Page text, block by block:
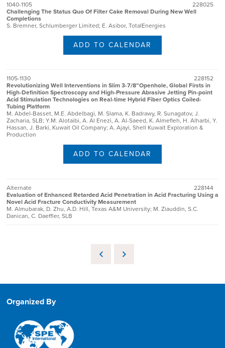
1040-1105
228025
Challenging The Status Quo Of Filter Cake Removal During New Well
Completions
S. Bremner, Schlumberger Limited; E. Asibor, TotalEnergies
ADD TO CALENDAR
1105-1130
228152
Revolutionizing Well Interventions in Slim 3-7/8”Openhole, Global Firsts in
High-Definition Spectroscopy and High-Pressure Abrasive Jetting Pin-point
Acid Stimulation Technologies on Real-time Hybrid Fiber Optics Coiled-
Tubing Platform
M. Abdel-Basset, M.E. Abdelbagi, M. Slama, K. Badrawy, R. Sunagatov, J.
Zacharia, SLB; Y.M. Alotaibi, A. Al Enezi, A. Al-Saeed, K. Almefleh, H. Alharbi, Y.
Hassan, J. Barki, Kuwait Oil Company; A. Ajayi, Shell Kuwait Exploration &
Production
ADD TO CALENDAR
Alternate
228144
Evaluation of Enhanced Retarded Acid Penetration in Acid Fracturing Using a
Novel Acid Fracture Conductivity Measurement
M. Almubarak, D. Zhu, A.D. Hill, Texas A&M University; M. Ziauddin, S.C.
Danican, C. Daeffler, SLB
Organized By